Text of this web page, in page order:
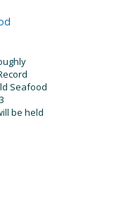
Seafood
be held